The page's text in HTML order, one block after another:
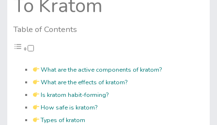
Table of Contents
What are the active components of kratom?
What are the effects of kratom?
Is kratom habit-forming?
How safe is kratom?
Types of kratom